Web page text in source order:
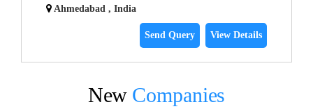
Ahmedabad , India
Send Query View Details
New Companies